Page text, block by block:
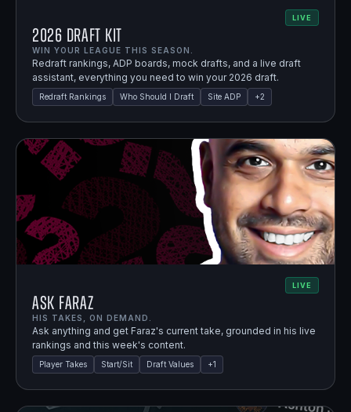
LIVE
2026 Draft Kit
WIN YOUR LEAGUE THIS SEASON.
Redraft rankings, ADP boards, mock drafts, and a live draft
assistant, everything you need to win your 2026 draft.
Redraft Rankings Who Should I Draft Site ADP +2
LIVE
Ask Faraz
HIS TAKES, ON DEMAND.
Ask anything and get Faraz's current take, grounded in his live
rankings and this week's content.
Player Takes Start/Sit Draft Values +1